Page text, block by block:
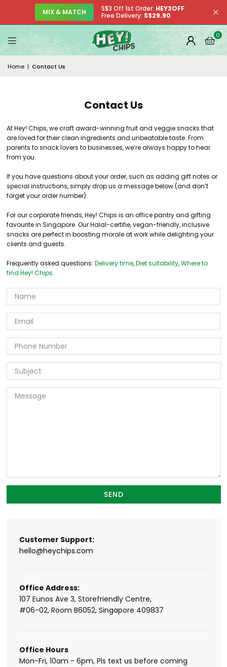
MIX & MATCH S$3 Off 1st Order: HEY3OFF
Free Delivery: S$29.90
0
Home | Contact Us
Contact Us
At Hey! Chips, we craft award-winning fruit and veggie snacks that
are loved for their clean ingredients and unbeatable taste. From
parents to snack lovers to businesses, we’re always happy to hear
from you.
If you have questions about your order, such as adding gift notes or
special instructions, simply drop us a message below (and don’t
forget your order number).
For our corporate friends, Hey! Chips is an office pantry and gifting
favourite in Singapore. Our Halal-certifie, vegan-friendly, inclusive
snacks are perfect in boosting morale at work while delighting your
clients and guests.
Frequently asked questions: Delivery time,Diet suitability,Where to
find Hey! Chips.
Customer Support:
hello@heychips.com
Office Address:
107 Eunos Ave 3, Storefriendly Centre,
#06-02, Room B6052, Singapore 409837
Office Hours
Mon-Fri, 10am - 6pm, Pls text us before coming